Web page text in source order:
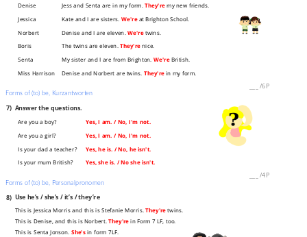
Denise Jess and Senta are in my form.They'remy new friends.
Jessica Kate and I are sisters.We'reat Brighton School.
Norbert Denise and I are eleven.We'retwins.
Boris The twins are eleven.They'renice.
Senta My sister and I are from Brighton.We'reBritish.
Miss Harrison Denise and Norbert are twins.They'rein my form.
/6P
Forms of (to) be, Kurzantworten
7) Answer the questions.
Are you a boy?
Yes, I am. / No, I'm not.
Are you a girl?
Yes, I am. / No, I'm not.
Is your dad a teacher?
Yes, he is. / No, he isn't.
Is your mum British?
Yes, she is. / No she isn't.
/4P
Forms of (to) be, Personalpronomen
8) Use he’s / she’s / it’s / they’re
This is Jessica Morris and this is Stefanie Morris.They'retwins.
This is Denise, and this is Norbert.They'rein Form 7 LF, too.
This is Senta Jonson. She'sin form 7LF.